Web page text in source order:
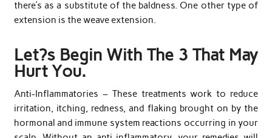
there’s as a substitute of the baldness. One other type of
extension is the weave extension.
Let?s Begin With The 3 That May
Hurt You.
Anti-Inflammatories – These treatments work to reduce
irritation, itching, redness, and flaking brought on by the
hormonal and immune system reactions occurring in your